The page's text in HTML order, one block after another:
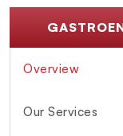
Overview
Our Services